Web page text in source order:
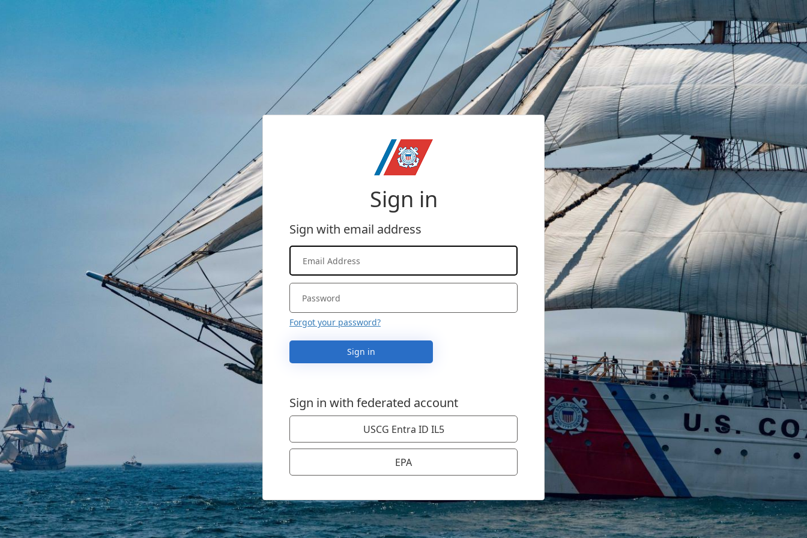
Sign in
Sign with email address
Forgot your password?
Sign in
Sign in with federated account
USCG Entra ID IL5
EPA